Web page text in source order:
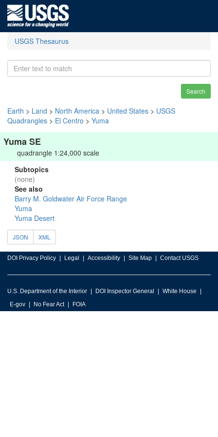
USGS Thesaurus
Search
Earth > Land > North America > United States > USGS
Quadrangles > El Centro > Yuma
Yuma SE
quadrangle 1:24,000 scale
Subtopics
(none)
See also
Barry M. Goldwater Air Force Range
Yuma
Yuma Desert
JSON XML
DOI Privacy Policy Legal Accessibility Site Map Contact USGS
U.S. Department of the Interior DOI Inspector General
White House
E-gov
No Fear Act FOIA